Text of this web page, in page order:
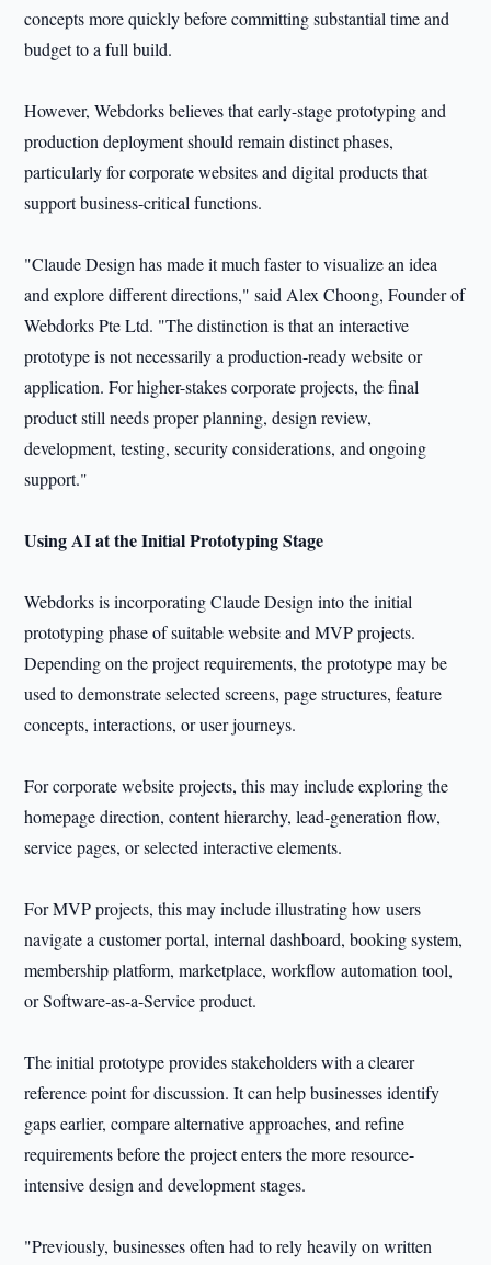
concepts more quickly before committing substantial time and
budget to a full build.
However, Webdorks believes that early-stage prototyping and
production deployment should remain distinct phases,
particularly for corporate websites and digital products that
support business-critical functions.
"Claude Design has made it much faster to visualize an idea
and explore different directions," said Alex Choong, Founder of
Webdorks Pte Ltd. "The distinction is that an interactive
prototype is not necessarily a production-ready website or
application. For higher-stakes corporate projects, the final
product still needs proper planning, design review,
development, testing, security considerations, and ongoing
support."
Using AI at the Initial Prototyping Stage
Webdorks is incorporating Claude Design into the initial
prototyping phase of suitable website and MVP projects.
Depending on the project requirements, the prototype may be
used to demonstrate selected screens, page structures, feature
concepts, interactions, or user journeys.
For corporate website projects, this may include exploring the
homepage direction, content hierarchy, lead-generation flow,
service pages, or selected interactive elements.
For MVP projects, this may include illustrating how users
navigate a customer portal, internal dashboard, booking system,
membership platform, marketplace, workflow automation tool,
or Software-as-a-Service product.
The initial prototype provides stakeholders with a clearer
reference point for discussion. It can help businesses identify
gaps earlier, compare alternative approaches, and refine
requirements before the project enters the more resource-
intensive design and development stages.
"Previously, businesses often had to rely heavily on written